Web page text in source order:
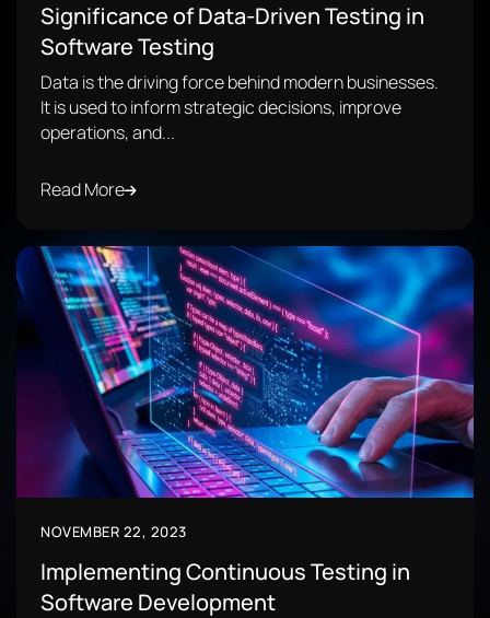
Significance of Data-Driven Testing in
Software Testing
Data is the driving force behind modern businesses.
It is used to inform strategic decisions, improve
operations, and...
Read More
NOVEMBER 22, 2023
Implementing Continuous Testing in
Software Development